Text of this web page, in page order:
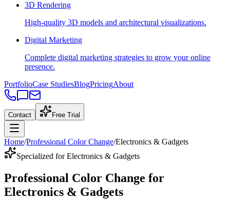
3D Rendering
High-quality 3D models and architectural visualizations.
Digital Marketing
Complete digital marketing strategies to grow your online
presence.
PortfolioCase StudiesBlogPricingAbout
Contact Free Trial
Home/Professional Color Change/Electronics & Gadgets
Specialized for Electronics & Gadgets
Professional Color Change for
Electronics & Gadgets